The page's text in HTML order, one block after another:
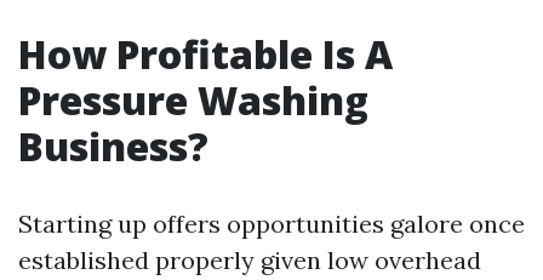
How Profitable Is A
Pressure Washing
Business?
Starting up offers opportunities galore once
established properly given low overhead